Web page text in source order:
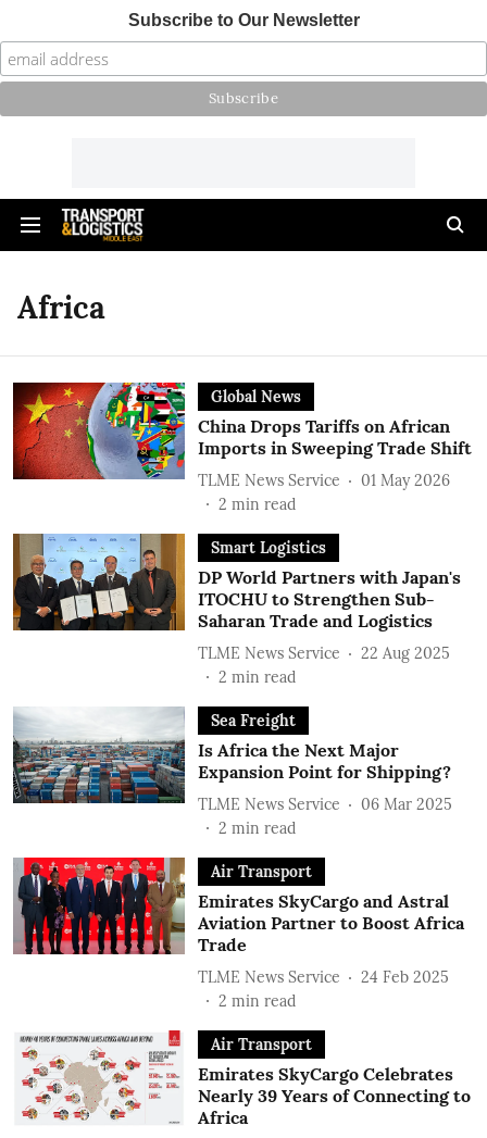
Subscribe to Our Newsletter
Africa
Global News
China Drops Tariffs on African
Imports in Sweeping Trade Shift
TLME News Service
01 May 2026
2 min read
Smart Logistics
DP World Partners with Japan's
ITOCHU to Strengthen Sub-
Saharan Trade and Logistics
TLME News Service
22 Aug 2025
2 min read
Sea Freight
Is Africa the Next Major
Expansion Point for Shipping?
TLME News Service
06 Mar 2025
2 min read
Air Transport
Emirates SkyCargo and Astral
Aviation Partner to Boost Africa
Trade
TLME News Service
24 Feb 2025
2 min read
Air Transport
Emirates SkyCargo Celebrates
Nearly 39 Years of Connecting to
Africa